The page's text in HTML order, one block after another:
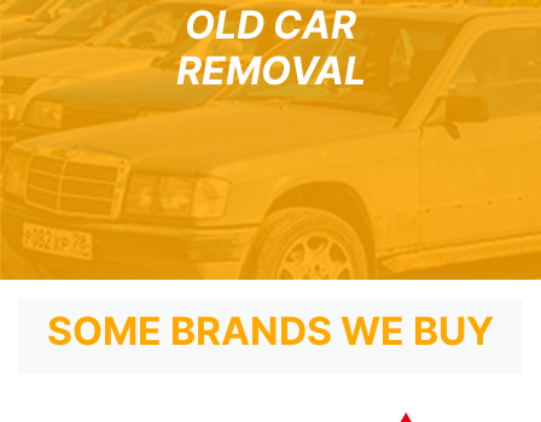
OLD CAR
REMOVAL
SOME BRANDS WE BUY